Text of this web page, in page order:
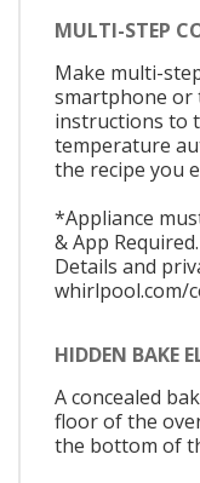
MULTI-STEP
Make multi-
smartphone or
instructions to
temperature
the recipe you
*Appliance
& App
Details and
whirlpool.com/
HIDDEN BAKE
A concealed
floor of the
the bottom of